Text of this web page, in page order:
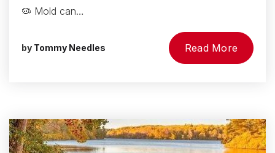
🦠 Mold can…
by Tommy Needles Read More